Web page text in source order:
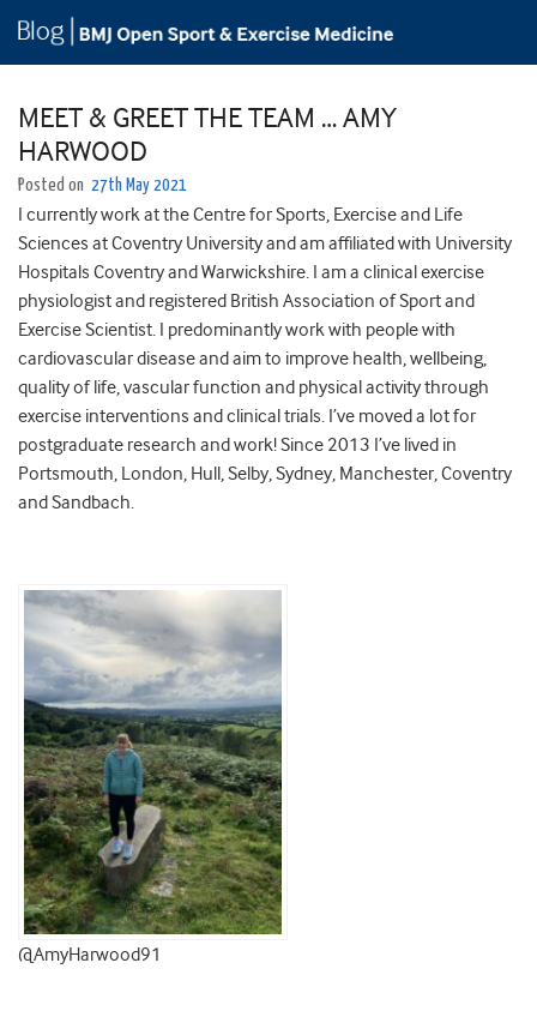
MEET & GREET THE TEAM … AMY
HARWOOD
Posted on 27th May 2021
I currently work at the Centre for Sports, Exercise and Life
Sciences at Coventry University and am affiliated with University
Hospitals Coventry and Warwickshire. I am a clinical exercise
physiologist and registered British Association of Sport and
Exercise Scientist. I predominantly work with people with
cardiovascular disease and aim to improve health, wellbeing,
quality of life, vascular function and physical activity through
exercise interventions and clinical trials. I’ve moved a lot for
postgraduate research and work! Since 2013 I’ve lived in
Portsmouth, London, Hull, Selby, Sydney, Manchester, Coventry
and Sandbach.
@AmyHarwood91